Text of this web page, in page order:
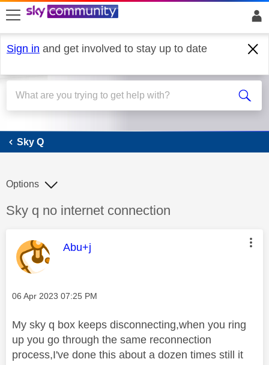
skip to search
skip to content
skip to footer
Sign in and get involved to stay up to date
Sky Q
Sky Q
Discussion topic:
Sky q no internet connection
Options
This message was authored by:
Abu+j
Message posted on
‎06 Apr 2023 07:25 PM
My sky q box keeps disconnecting,when you ring
up you go through the same reconnection
process,I've done this about a dozen times still it